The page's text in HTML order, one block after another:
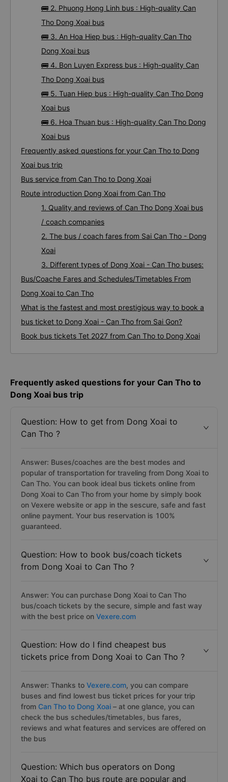
🚌 2. Phuong Hong Linh bus : High-quality Can
Tho Dong Xoai bus
🚌 3. An Hoa Hiep bus : High-quality Can Tho
Dong Xoai bus
🚌 4. Bon Luyen Express bus : High-quality Can
Tho Dong Xoai bus
🚌 5. Tuan Hiep bus : High-quality Can Tho Dong
Xoai bus
🚌 6. Hoa Thuan bus : High-quality Can Tho Dong
Xoai bus
Frequently asked questions for your Can Tho to Dong
Xoai bus trip
Bus service from Can Tho to Dong Xoai
Route introduction Dong Xoai from Can Tho
1. Quality and reviews of Can Tho Dong Xoai bus
/ coach companies
2. The bus / coach fares from Sai Can Tho - Dong
Xoai
3. Different types of Dong Xoai - Can Tho buses:
Bus/Coache Fares and Schedules/Timetables From
Dong Xoai to Can Tho
What is the fastest and most prestigious way to book a
bus ticket to Dong Xoai - Can Tho from Sai Gon?
Book bus tickets Tet 2027 from Can Tho to Dong Xoai
Frequently asked questions for your Can Tho to
Dong Xoai bus trip
Question: How to get from Dong Xoai to
Can Tho ?
Answer: Buses/coaches are the best modes and
popular of transportation for traveling from Dong Xoai to
Can Tho. You can book ideal bus tickets online from
Dong Xoai to Can Tho from your home by simply book
on Vexere website or app in the sescure, safe and fast
online payment. Your bus reservation is 100%
guaranteed.
Question: How to book bus/coach tickets
from Dong Xoai to Can Tho ?
Answer: You can purchase Dong Xoai to Can Tho
bus/coach tickets by the secure, simple and fast way
with the best price on Vexere.com
Question: How do I find cheapest bus
tickets price from Dong Xoai to Can Tho ?
Answer: Thanks to Vexere.com, you can compare
buses and find lowest bus ticket prices for your trip
from Can Tho to Dong Xoai – at one glance, you can
check the bus schedules/timetables, bus fares,
reviews and what features and services are offered on
the bus
Question: Which bus operators on Dong
Xoai to Can Tho bus route are popular and